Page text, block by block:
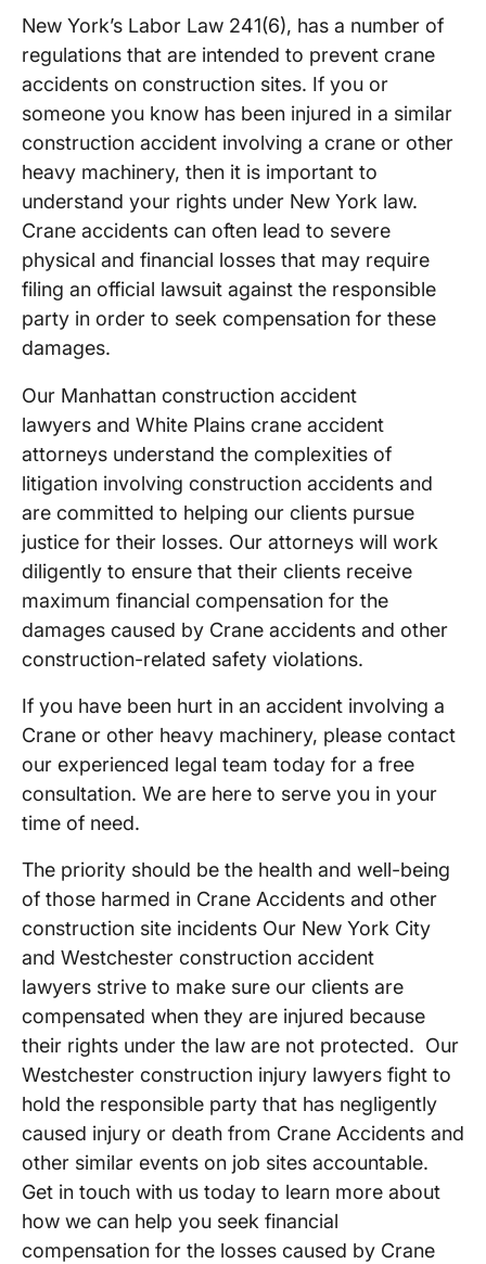
New York’s Labor Law 241(6), has a number of
regulations that are intended to prevent crane
accidents on construction sites. If you or
someone you know has been injured in a similar
construction accident involving a crane or other
heavy machinery, then it is important to
understand your rights under New York law.
Crane accidents can often lead to severe
physical and financial losses that may require
filing an official lawsuit against the responsible
party in order to seek compensation for these
damages.
Our Manhattan construction accident
lawyers and White Plains crane accident
attorneys understand the complexities of
litigation involving construction accidents and
are committed to helping our clients pursue
justice for their losses. Our attorneys will work
diligently to ensure that their clients receive
maximum financial compensation for the
damages caused by Crane accidents and other
construction-related safety violations.
If you have been hurt in an accident involving a
Crane or other heavy machinery, please contact
our experienced legal team today for a free
consultation. We are here to serve you in your
time of need.
The priority should be the health and well-being
of those harmed in Crane Accidents and other
construction site incidents Our New York City
and Westchester construction accident
lawyers strive to make sure our clients are
compensated when they are injured because
their rights under the law are not protected. Our
Westchester construction injury lawyers fight to
hold the responsible party that has negligently
caused injury or death from Crane Accidents and
other similar events on job sites accountable.
Get in touch with us today to learn more about
how we can help you seek financial
compensation for the losses caused by Crane